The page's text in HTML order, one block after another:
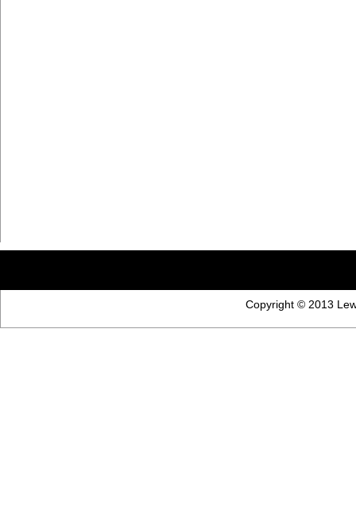
Copyright © 2013